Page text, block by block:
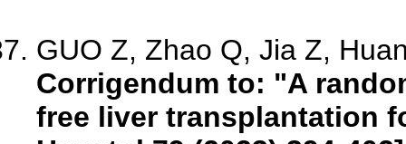
GUO Z, Zhao Q, Jia Z,
Corrigendum to: "A
free liver transplantation